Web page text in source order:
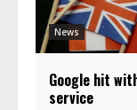
News
Google hit
service